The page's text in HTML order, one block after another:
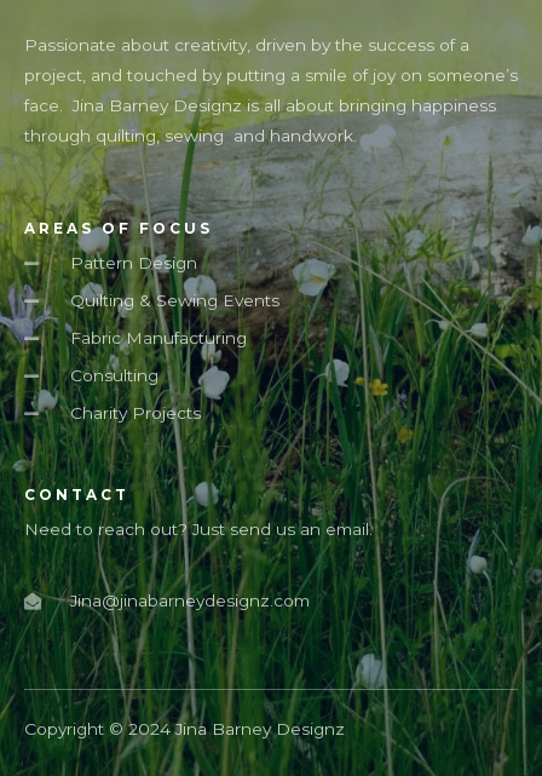
Passionate about creativity, driven by the success of a
project, and touched by putting a smile of joy on someone’s
face. Jina Barney Designz is all about bringing happiness
through quilting, sewing and handwork.
AREAS OF FOCUS
Pattern Design
Quilting & Sewing Events
Fabric Manufacturing
Consulting
Charity Projects
CONTACT
Need to reach out? Just send us an email.
Jina@jinabarneydesignz.com
Copyright © 2024 Jina Barney Designz